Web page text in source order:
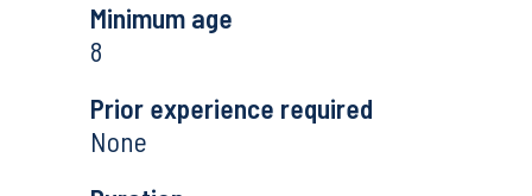
Minimum age
8
Prior experience required
None